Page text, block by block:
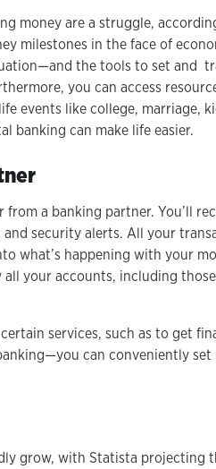
money are a struggle,
milestones in the face of
the tools to set and
you can access
events like college, marriage,
banking can make life easier.
a banking partner. You’ll
security alerts. All your
what’s happening with your
all your accounts, including
services, such as to get
can conveniently
grow, with Statista projecting